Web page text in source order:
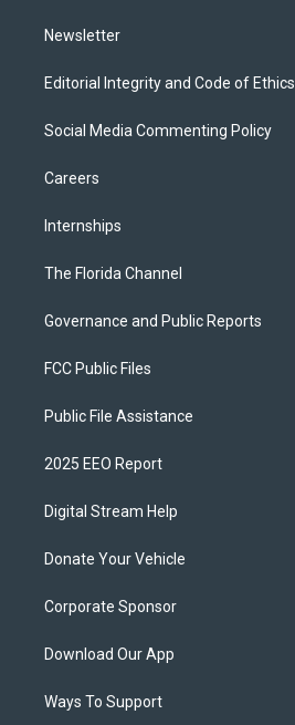
Newsletter
Editorial Integrity and Code of Ethics
Social Media Commenting Policy
Careers
Internships
The Florida Channel
Governance and Public Reports
FCC Public Files
Public File Assistance
2025 EEO Report
Digital Stream Help
Donate Your Vehicle
Corporate Sponsor
Download Our App
Ways To Support